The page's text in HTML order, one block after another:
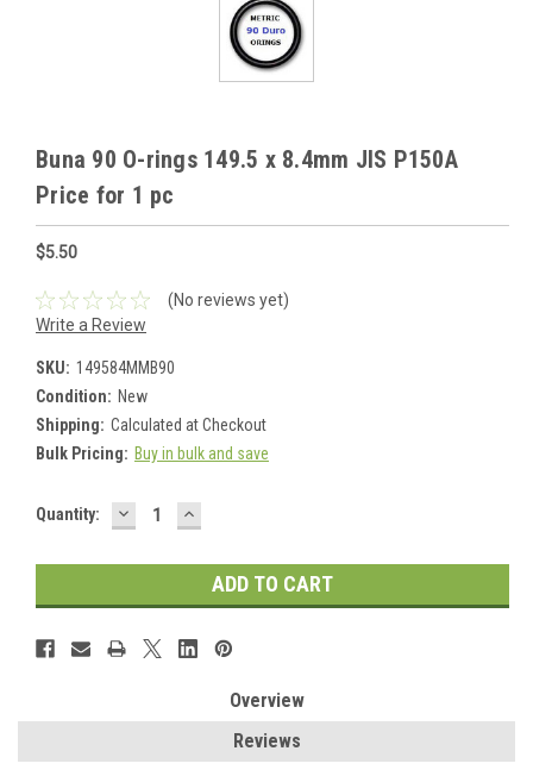
Buna 90 O-rings 149.5 x 8.4mm JIS P150A
Price for 1 pc
$5.50
(No reviews yet)
Write a Review
SKU: 149584MMB90
Condition: New
Shipping: Calculated at Checkout
Bulk Pricing: Buy in bulk and save
Current
Quantity: DECREASE
QUANTITY:
INCREASE
QUANTITY:
Overview
Reviews